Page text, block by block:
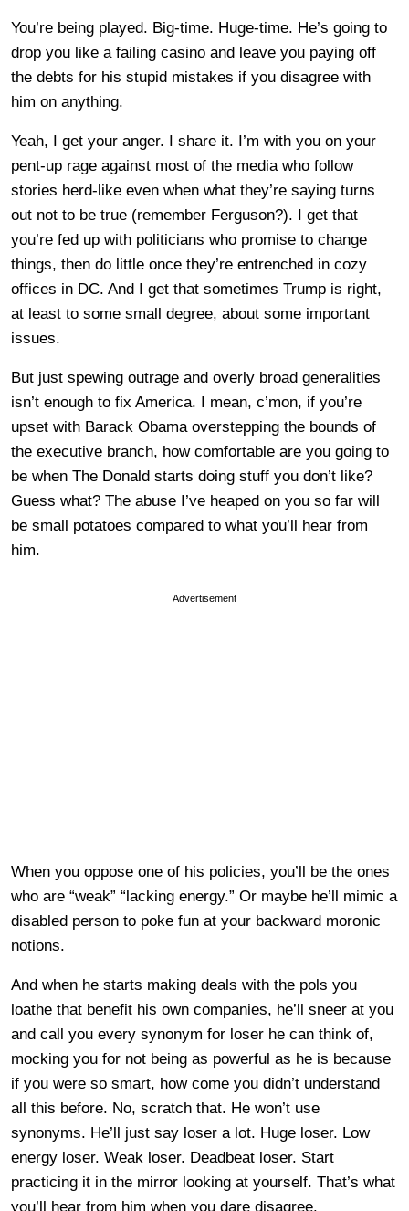
You’re being played. Big-time. Huge-time. He’s going to
drop you like a failing casino and leave you paying off
the debts for his stupid mistakes if you disagree with
him on anything.
Yeah, I get your anger. I share it. I’m with you on your
pent-up rage against most of the media who follow
stories herd-like even when what they’re saying turns
out not to be true (remember Ferguson?). I get that
you’re fed up with politicians who promise to change
things, then do little once they’re entrenched in cozy
offices in DC. And I get that sometimes Trump is right,
at least to some small degree, about some important
issues.
But just spewing outrage and overly broad generalities
isn’t enough to fix America. I mean, c’mon, if you’re
upset with Barack Obama overstepping the bounds of
the executive branch, how comfortable are you going to
be when The Donald starts doing stuff you don’t like?
Guess what? The abuse I’ve heaped on you so far will
be small potatoes compared to what you’ll hear from
him.
Advertisement
When you oppose one of his policies, you’ll be the ones
who are “weak” “lacking energy.” Or maybe he’ll mimic a
disabled person to poke fun at your backward moronic
notions.
And when he starts making deals with the pols you
loathe that benefit his own companies, he’ll sneer at you
and call you every synonym for loser he can think of,
mocking you for not being as powerful as he is because
if you were so smart, how come you didn’t understand
all this before. No, scratch that. He won’t use
synonyms. He’ll just say loser a lot. Huge loser. Low
energy loser. Weak loser. Deadbeat loser. Start
practicing it in the mirror looking at yourself. That’s what
you’ll hear from him when you dare disagree.